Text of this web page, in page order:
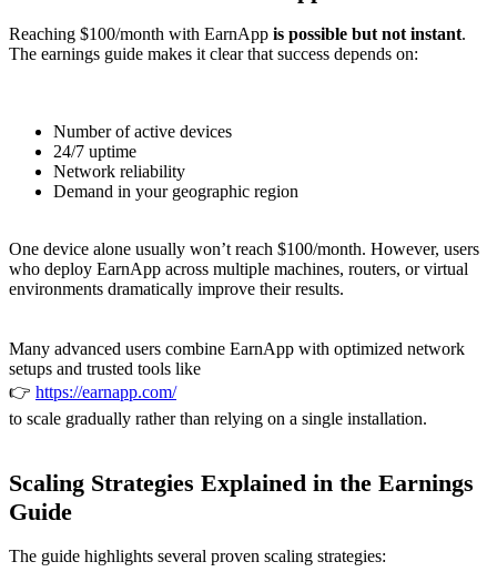
Reaching $100/month with EarnApp is possible but not instant.
The earnings guide makes it clear that success depends on:
Number of active devices
24/7 uptime
Network reliability
Demand in your geographic region
One device alone usually won’t reach $100/month. However, users
who deploy EarnApp across multiple machines, routers, or virtual
environments dramatically improve their results.
Many advanced users combine EarnApp with optimized network
setups and trusted tools like
👉 https://earnapp.com/
to scale gradually rather than relying on a single installation.
Scaling Strategies Explained in the Earnings
Guide
The guide highlights several proven scaling strategies: